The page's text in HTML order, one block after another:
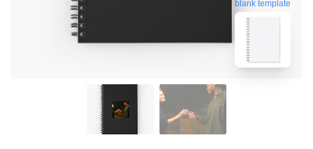
blank template